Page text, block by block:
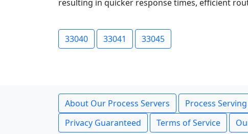
resulting in quicker response times, efficient
33040 33041 33045
About Our Process Servers Process
Privacy Guaranteed
Terms of Service